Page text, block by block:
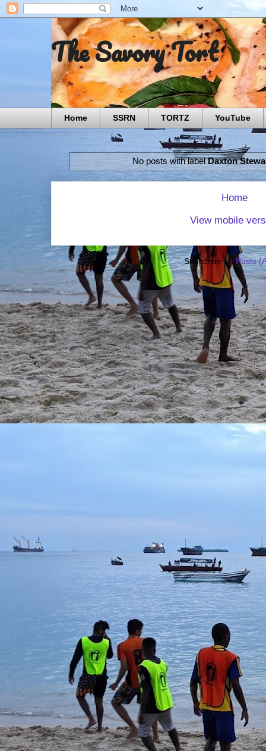
The Savory Tort
Home SSRN TORTZ YouTube
No posts with labelDaxton
Home
View mobile
Subscribe to: Posts